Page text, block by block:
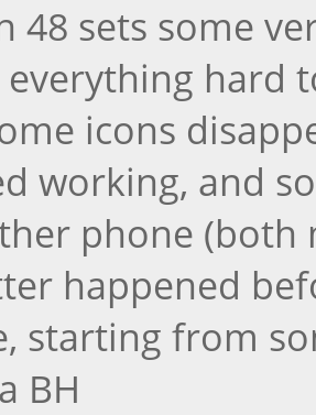
48 sets some
everything hard
icons
working, and
phone (both
happened
starting from
BH